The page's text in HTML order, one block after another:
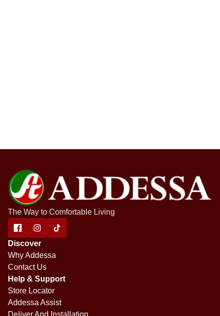
The Way to Comfortable Living
Discover
Why Addessa
Contact Us
Help & Support
Store Locator
Addessa Assist
Deliver And Installation